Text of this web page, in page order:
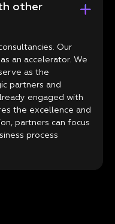
other
Our
an accelerator. We
as the
partners and
engaged with
the excellence and
partners can focus
process